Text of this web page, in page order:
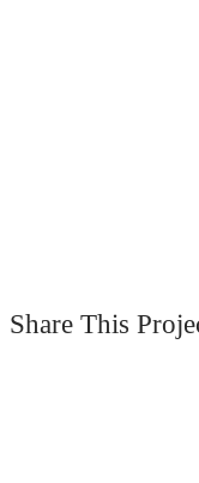
Share This